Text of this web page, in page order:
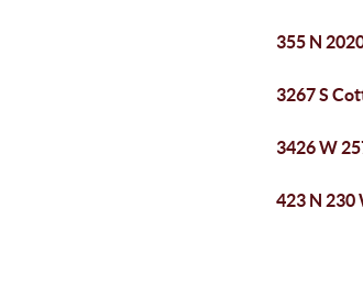
355 N
3267 S
3426 W
423 N 230